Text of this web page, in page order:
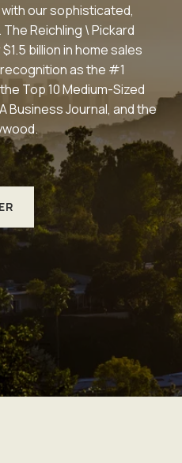
our sophisticated,
Reichling \ Pickard
billion in home sales
as the #1
Top 10 Medium-Sized
Business Journal, and the